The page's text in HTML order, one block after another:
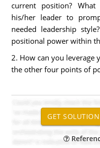
current position?
his/her leader to
needed leadership
positional power within
2. How can you
the other four points of